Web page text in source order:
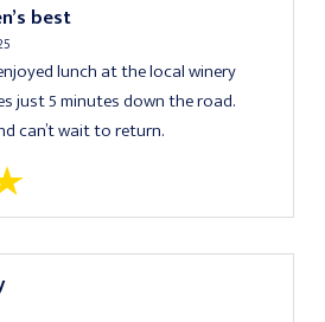
best
lunch at the local winery
just 5 minutes down the road.
can’t wait to return.